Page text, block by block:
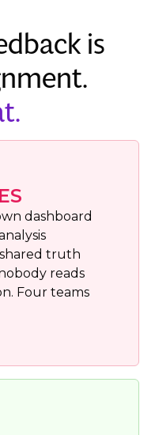
is
dashboard
truth
reads
Four teams